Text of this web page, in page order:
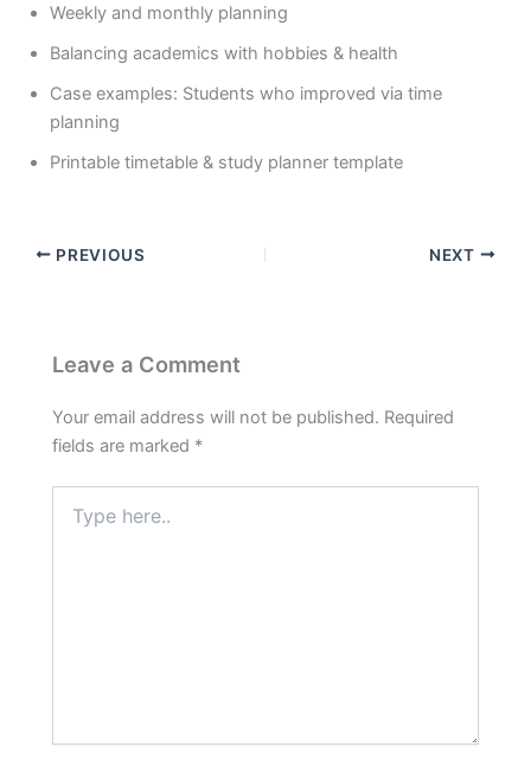
Weekly and monthly planning
Balancing academics with hobbies & health
Case examples: Students who improved via time
planning
Printable timetable & study planner template
PREVIOUS NEXT
Leave a Comment
Your email address will not be published. Required
fields are marked *
here..